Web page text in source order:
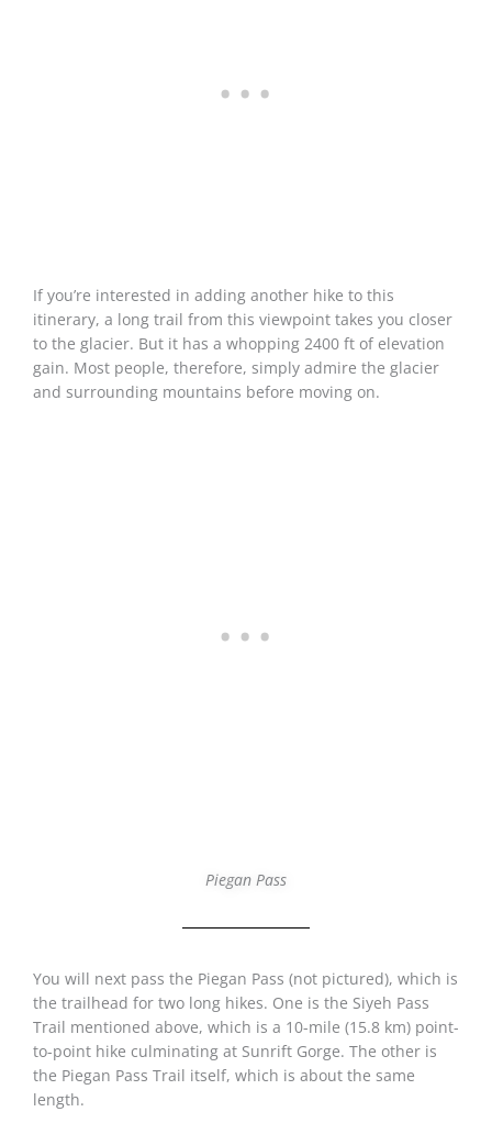
If you’re interested in adding another hike to this
itinerary, a long trail from this viewpoint takes you closer
to the glacier. But it has a whopping 2400 ft of elevation
gain. Most people, therefore, simply admire the glacier
and surrounding mountains before moving on.
Piegan Pass
You will next pass the Piegan Pass (not pictured), which is
the trailhead for two long hikes. One is the Siyeh Pass
Trail mentioned above, which is a 10-mile (15.8 km) point-
to-point hike culminating at Sunrift Gorge. The other is
the Piegan Pass Trail itself, which is about the same
length.